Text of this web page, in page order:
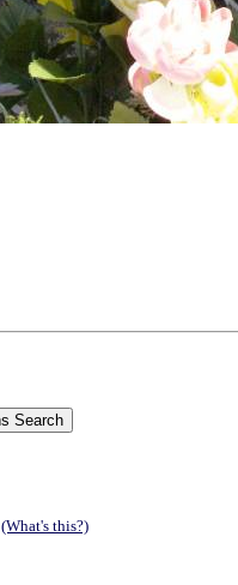
(What's this?)